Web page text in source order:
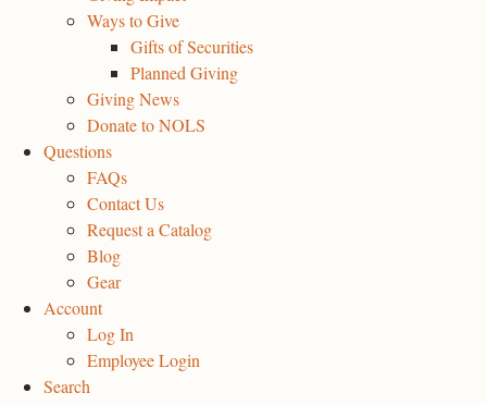
Ways to Give
Gifts of Securities
Planned Giving
Giving News
Donate to NOLS
Questions
FAQs
Contact Us
Request a Catalog
Blog
Gear
Account
Log In
Employee Login
Search